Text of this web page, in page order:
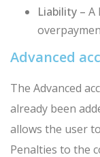
Liability – A
Advanced
The Advanced
already been
allows the user
Penalties to the